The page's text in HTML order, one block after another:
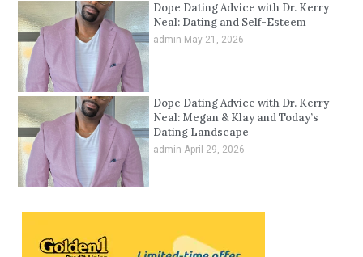
Dope Dating Advice with Dr. Kerry
Neal: Dating and Self-Esteem
admin May 21, 2026
Dope Dating Advice with Dr. Kerry
Neal: Megan & Klay and Today’s
Dating Landscape
admin April 29, 2026